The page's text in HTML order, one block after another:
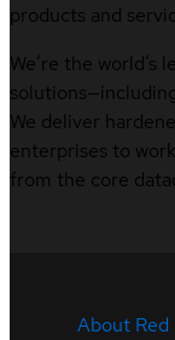
products and
We’re the
We deliver
enterprises to
from the core
About Red